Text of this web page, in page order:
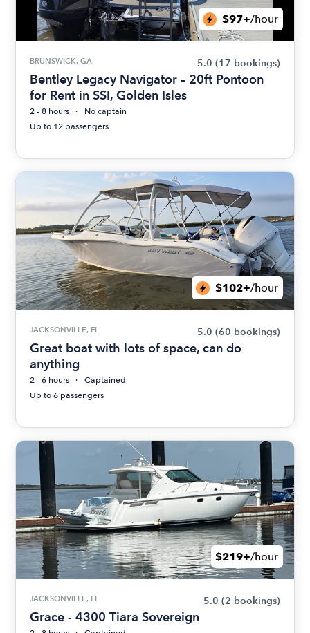
$97+/hour
BRUNSWICK, GA 5.0 (17 bookings)
Bentley Legacy Navigator – 20ft Pontoon
for Rent in SSI, Golden Isles
2 - 8 hours
No captain
Up to 12 passengers
$102+/hour
JACKSONVILLE, FL 5.0 (60 bookings)
Great boat with lots of space, can do
anything
2 - 6 hours
Captained
Up to 6 passengers
$219+/hour
JACKSONVILLE, FL 5.0 (2 bookings)
Grace - 4300 Tiara Sovereign